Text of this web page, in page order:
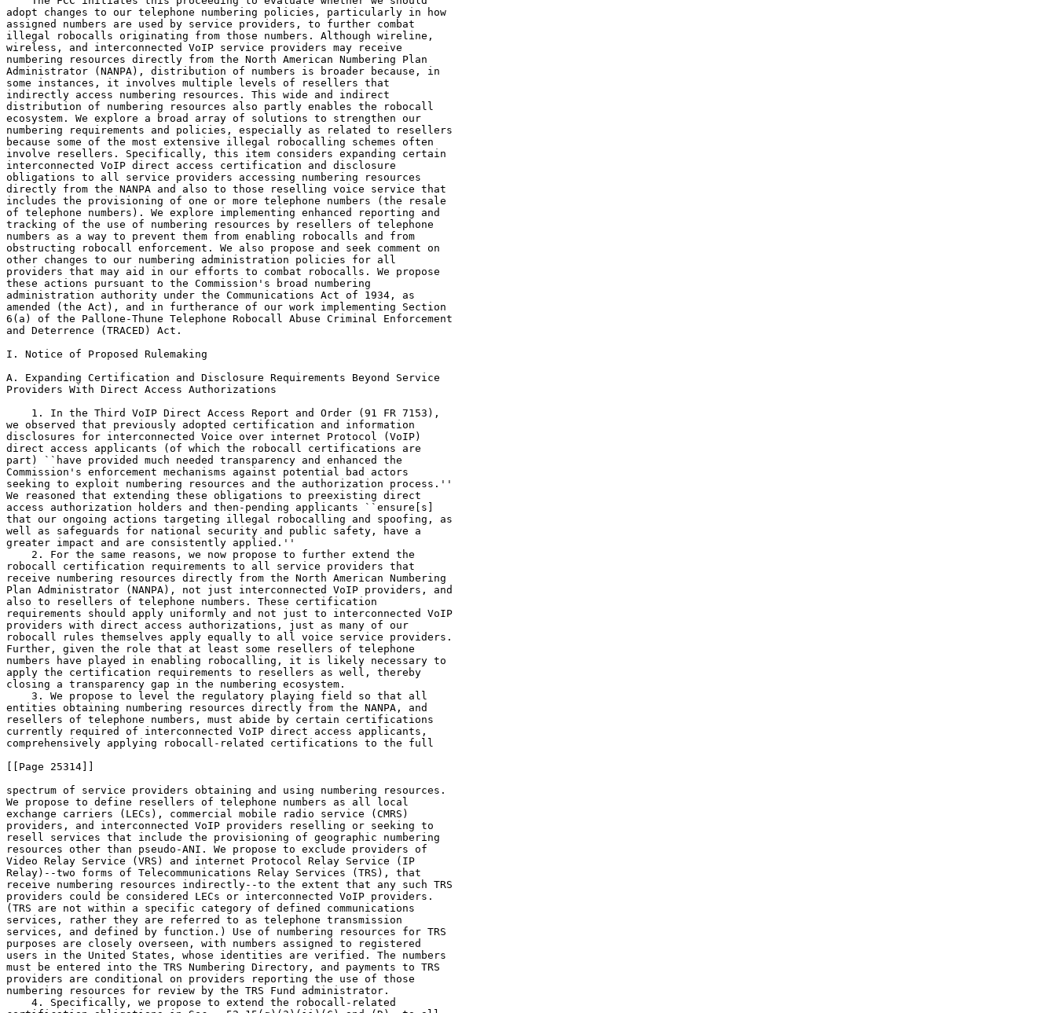
adopt changes to our telephone numbering policies, particularly in how
assigned numbers are used by service providers, to further combat
illegal robocalls originating from those numbers. Although wireline,
wireless, and interconnected VoIP service providers may receive
numbering resources directly from the North American Numbering Plan
Administrator (NANPA), distribution of numbers is broader because, in
some instances, it involves multiple levels of resellers that
indirectly access numbering resources. This wide and indirect
distribution of numbering resources also partly enables the robocall
ecosystem. We explore a broad array of solutions to strengthen our
numbering requirements and policies, especially as related to resellers
because some of the most extensive illegal robocalling schemes often
involve resellers. Specifically, this item considers expanding certain
interconnected VoIP direct access certification and disclosure
obligations to all service providers accessing numbering resources
directly from the NANPA and also to those reselling voice service that
includes the provisioning of one or more telephone numbers (the resale
of telephone numbers). We explore implementing enhanced reporting and
tracking of the use of numbering resources by resellers of telephone
numbers as a way to prevent them from enabling robocalls and from
obstructing robocall enforcement. We also propose and seek comment on
other changes to our numbering administration policies for all
providers that may aid in our efforts to combat robocalls. We propose
these actions pursuant to the Commission's broad numbering
administration authority under the Communications Act of 1934, as
amended (the Act), and in furtherance of our work implementing Section
6(a) of the Pallone-Thune Telephone Robocall Abuse Criminal Enforcement
and Deterrence (TRACED) Act.
I. Notice of Proposed Rulemaking
A. Expanding Certification and Disclosure Requirements Beyond Service
Providers With Direct Access Authorizations
    1. In the Third VoIP Direct Access Report and Order (91 FR 7153),
we observed that previously adopted certification and information
disclosures for interconnected Voice over internet Protocol (VoIP)
direct access applicants (of which the robocall certifications are
part) ``have provided much needed transparency and enhanced the
Commission's enforcement mechanisms against potential bad actors
seeking to exploit numbering resources and the authorization process.''
We reasoned that extending these obligations to preexisting direct
access authorization holders and then-pending applicants ``ensure[s]
that our ongoing actions targeting illegal robocalling and spoofing, as
well as safeguards for national security and public safety, have a
greater impact and are consistently applied.''
    2. For the same reasons, we now propose to further extend the
robocall certification requirements to all service providers that
receive numbering resources directly from the North American Numbering
Plan Administrator (NANPA), not just interconnected VoIP providers, and
also to resellers of telephone numbers. These certification
requirements should apply uniformly and not just to interconnected VoIP
providers with direct access authorizations, just as many of our
robocall rules themselves apply equally to all voice service providers.
Further, given the role that at least some resellers of telephone
numbers have played in enabling robocalling, it is likely necessary to
apply the certification requirements to resellers as well, thereby
closing a transparency gap in the numbering ecosystem.
    3. We propose to level the regulatory playing field so that all
entities obtaining numbering resources directly from the NANPA, and
resellers of telephone numbers, must abide by certain certifications
currently required of interconnected VoIP direct access applicants,
comprehensively applying robocall-related certifications to the full
[[Page 25314]]
spectrum of service providers obtaining and using numbering resources.
We propose to define resellers of telephone numbers as all local
exchange carriers (LECs), commercial mobile radio service (CMRS)
providers, and interconnected VoIP providers reselling or seeking to
resell services that include the provisioning of geographic numbering
resources other than pseudo-ANI. We propose to exclude providers of
Video Relay Service (VRS) and internet Protocol Relay Service (IP
Relay)--two forms of Telecommunications Relay Services (TRS), that
receive numbering resources indirectly--to the extent that any such TRS
providers could be considered LECs or interconnected VoIP providers.
(TRS are not within a specific category of defined communications
services, rather they are referred to as telephone transmission
services, and defined by function.) Use of numbering resources for TRS
purposes are closely overseen, with numbers assigned to registered
users in the United States, whose identities are verified. The numbers
must be entered into the TRS Numbering Directory, and payments to TRS
providers are conditional on providers reporting the use of those
numbering resources for review by the TRS Fund administrator.
    4. Specifically, we propose to extend the robocall-related